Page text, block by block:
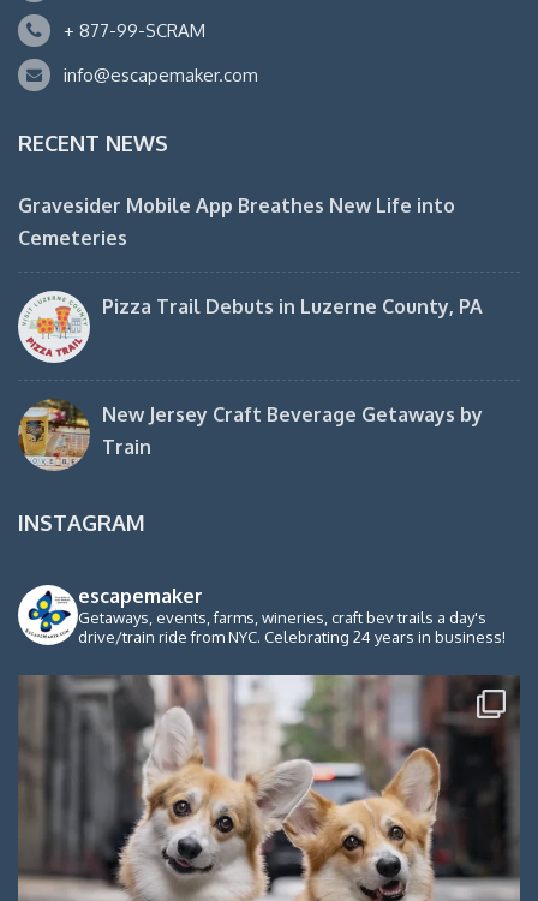
+ 877-99-SCRAM
info@escapemaker.com
RECENT NEWS
Gravesider Mobile App Breathes New Life into
Cemeteries
Pizza Trail Debuts in Luzerne County, PA
New Jersey Craft Beverage Getaways by
Train
INSTAGRAM
escapemaker
Getaways, events, farms, wineries, craft bev trails a day's
drive/train ride from NYC. Celebrating 24 years in business!